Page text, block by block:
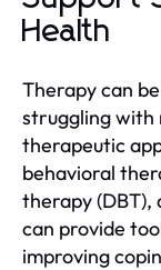
Health
Therapy can
struggling with
therapeutic
behavioral
therapy (DBT),
can provide
improving